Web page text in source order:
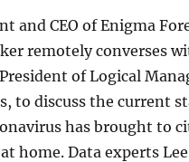
and CEO of Enigma
remotely converses
of Logical
to discuss the current
has brought to
home. Data experts